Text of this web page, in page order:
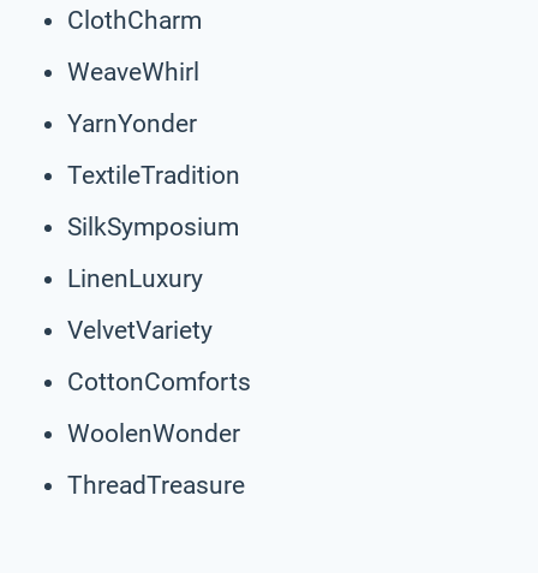
ClothCharm
WeaveWhirl
YarnYonder
TextileTradition
SilkSymposium
LinenLuxury
VelvetVariety
CottonComforts
WoolenWonder
ThreadTreasure